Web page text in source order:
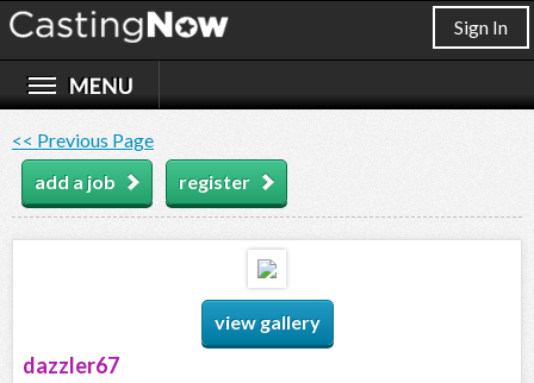
Sign In
<< Previous Page
add a job
register
view gallery
dazzler67